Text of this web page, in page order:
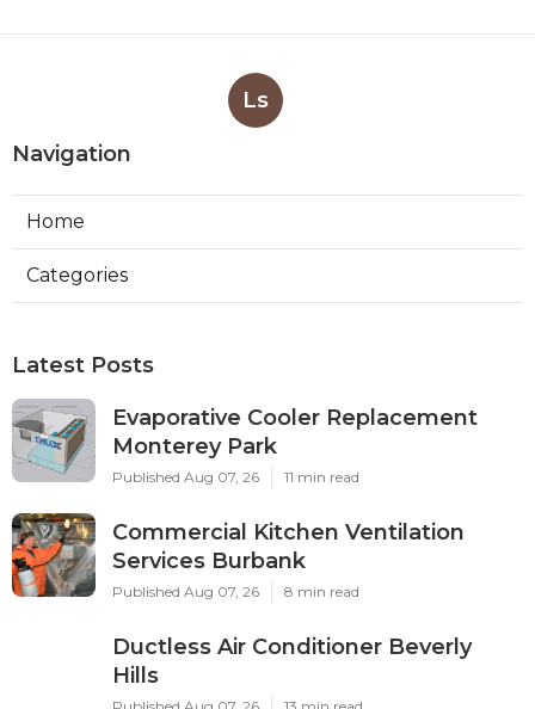
Ls
Navigation
Home
Categories
Latest Posts
Evaporative Cooler Replacement
Monterey Park
Published Aug 07, 26 11 min read
Commercial Kitchen Ventilation
Services Burbank
Published Aug 07, 26 8 min read
Ductless Air Conditioner Beverly
Hills